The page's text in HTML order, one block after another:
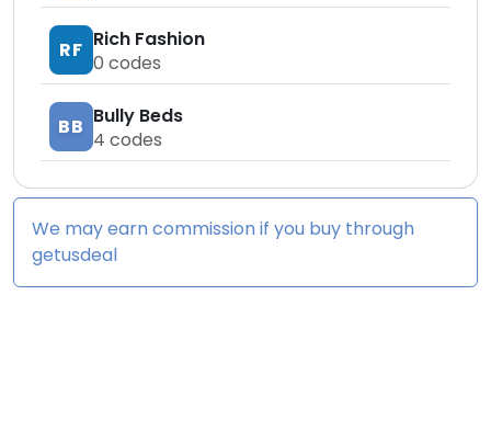
RF Rich Fashion
0 codes
BB Bully Beds
4 codes
We may earn commission if you buy through
getusdeal